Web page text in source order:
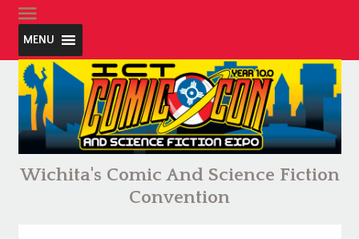
MENU
Wichita's Comic And Science Fiction
Convention